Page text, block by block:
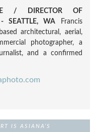
/ DIRECTOR OF
- SEATTLE, WA Francis
architectural, aerial,
photographer, a
and a confirmed
IS ASIANA’S